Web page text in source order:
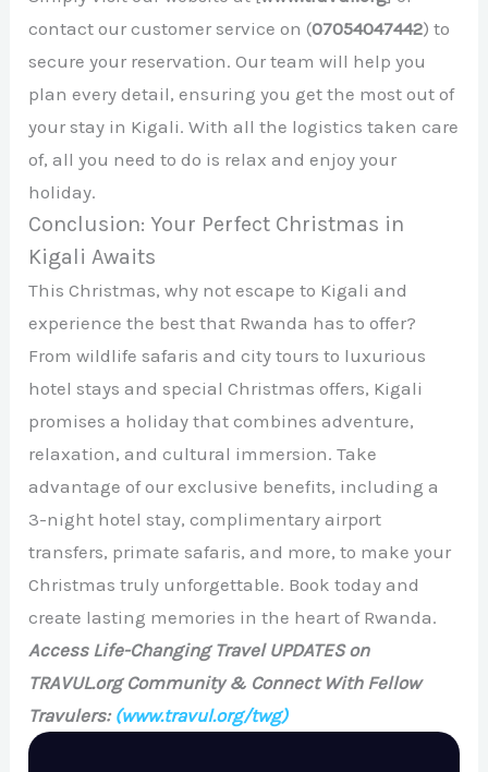
contact our customer service on (07054047442) to
secure your reservation. Our team will help you
plan every detail, ensuring you get the most out of
your stay in Kigali. With all the logistics taken care
of, all you need to do is relax and enjoy your
holiday.
Conclusion: Your Perfect Christmas in
Kigali Awaits
This Christmas, why not escape to Kigali and
experience the best that Rwanda has to offer?
From wildlife safaris and city tours to luxurious
hotel stays and special Christmas offers, Kigali
promises a holiday that combines adventure,
relaxation, and cultural immersion. Take
advantage of our exclusive benefits, including a
3-night hotel stay, complimentary airport
transfers, primate safaris, and more, to make your
Christmas truly unforgettable. Book today and
create lasting memories in the heart of Rwanda.
Access Life-Changing Travel UPDATES on
TRAVUL.org Community & Connect With Fellow
Travulers: (www.travul.org/twg)